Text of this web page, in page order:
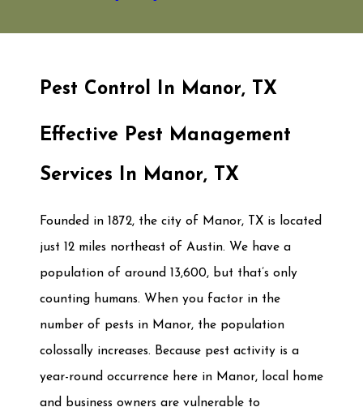
Pest Control In Manor, TX
Effective Pest Management
Services In Manor, TX
Founded in 1872, the city of Manor, TX is located
just 12 miles northeast of Austin. We have a
population of around 13,600, but that’s only
counting humans. When you factor in the
number of pests in Manor, the population
colossally increases. Because pest activity is a
year-round occurrence here in Manor, local home
and business owners are vulnerable to